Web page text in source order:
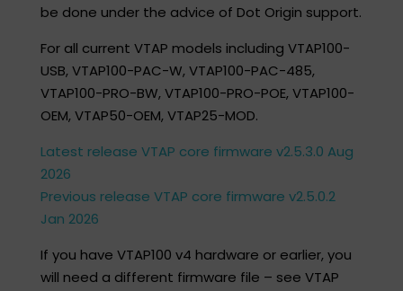
be done under the advice of Dot Origin support.
For all current VTAP models including VTAP100-
USB, VTAP100-PAC-W, VTAP100-PAC-485,
VTAP100-PRO-BW, VTAP100-PRO-POE, ​VTAP100-
OEM, VTAP50-OEM​, VTAP25-MOD.
Latest release VTAP core firmware v2.5.3.0 Aug
2026
Previous release VTAP core firmware v2.5.0.2
Jan 2026
If you have VTAP100 v4 hardware or earlier, you
will need a different firmware file – see VTAP